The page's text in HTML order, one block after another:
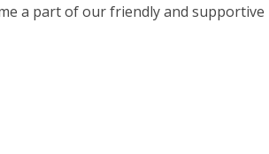
a part of our friendly and supportive